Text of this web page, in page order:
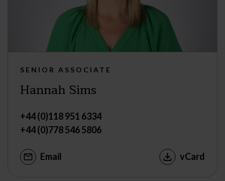
SENIOR ASSOCIATE
Hannah Sims
+44 (0)118 951 6334
+44 (0)778 546 5806
Email vCard